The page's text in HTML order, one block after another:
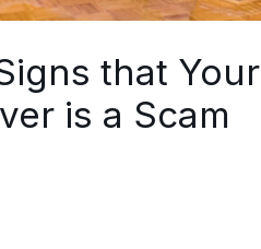
that Your
is a Scam